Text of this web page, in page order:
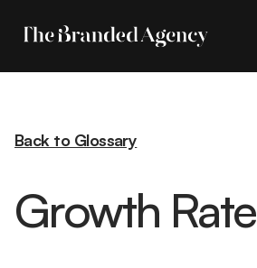
Back to Glossary
Growth Rate